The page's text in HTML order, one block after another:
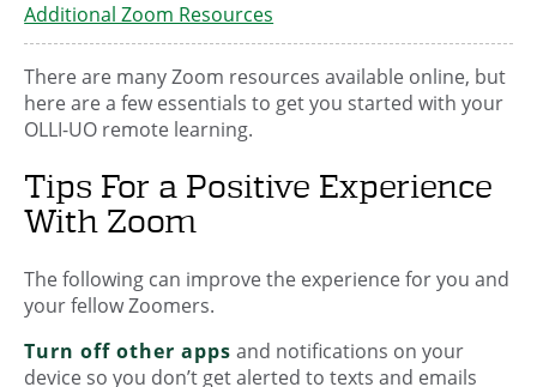
Additional Zoom Resources
There are many Zoom resources available online, but
here are a few essentials to get you started with your
OLLI-UO remote learning.
Tips For a Positive Experience
With Zoom
The following can improve the experience for you and
your fellow Zoomers.
Turn off other apps and notifications on your
device so you don’t get alerted to texts and emails